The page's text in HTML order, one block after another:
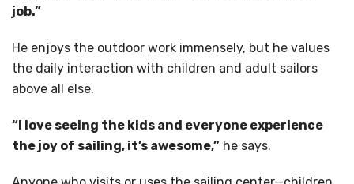
job.”
He enjoys the outdoor work immensely, but he values
the daily interaction with children and adult sailors
above all else.
“I love seeing the kids and everyone experience
the joy of sailing, it’s awesome,” he says.